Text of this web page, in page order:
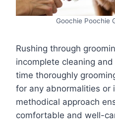
Goochie Poochie
Rushing through
incomplete cleaning
time thoroughly
for any abnormalities or
methodical approach
comfortable and well-